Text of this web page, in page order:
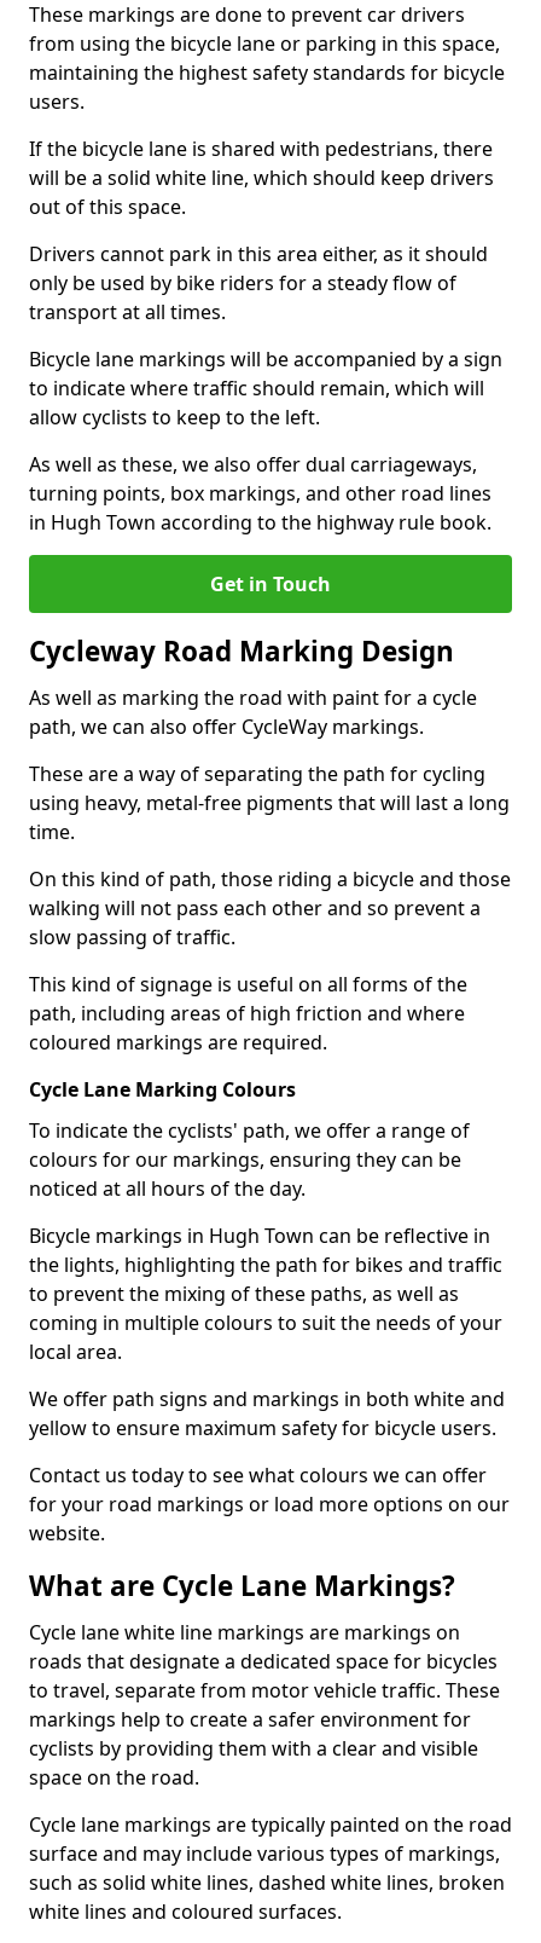
These markings are done to prevent car drivers
from using the bicycle lane or parking in this space,
maintaining the highest safety standards for bicycle
users.
If the bicycle lane is shared with pedestrians, there
will be a solid white line, which should keep drivers
out of this space.
Drivers cannot park in this area either, as it should
only be used by bike riders for a steady flow of
transport at all times.
Bicycle lane markings will be accompanied by a sign
to indicate where traffic should remain, which will
allow cyclists to keep to the left.
As well as these, we also offer dual carriageways,
turning points, box markings, and other road lines
in Hugh Town according to the highway rule book.
Get in Touch
Cycleway Road Marking Design
As well as marking the road with paint for a cycle
path, we can also offer CycleWay markings.
These are a way of separating the path for cycling
using heavy, metal-free pigments that will last a long
time.
On this kind of path, those riding a bicycle and those
walking will not pass each other and so prevent a
slow passing of traffic.
This kind of signage is useful on all forms of the
path, including areas of high friction and where
coloured markings are required.
Cycle Lane Marking Colours
To indicate the cyclists' path, we offer a range of
colours for our markings, ensuring they can be
noticed at all hours of the day.
Bicycle markings in Hugh Town can be reflective in
the lights, highlighting the path for bikes and traffic
to prevent the mixing of these paths, as well as
coming in multiple colours to suit the needs of your
local area.
We offer path signs and markings in both white and
yellow to ensure maximum safety for bicycle users.
Contact us today to see what colours we can offer
for your road markings or load more options on our
website.
What are Cycle Lane Markings?
Cycle lane white line markings are markings on
roads that designate a dedicated space for bicycles
to travel, separate from motor vehicle traffic. These
markings help to create a safer environment for
cyclists by providing them with a clear and visible
space on the road.
Cycle lane markings are typically painted on the road
surface and may include various types of markings,
such as solid white lines, dashed white lines, broken
white lines and coloured surfaces.